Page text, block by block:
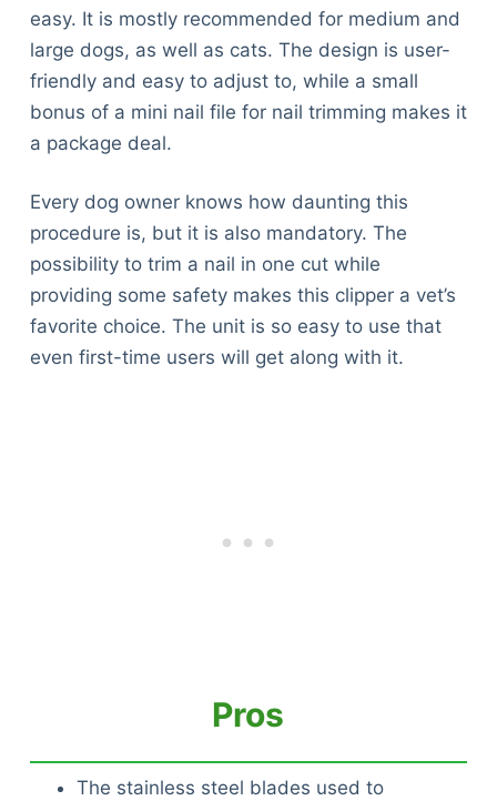
easy. It is mostly recommended for medium and
large dogs, as well as cats. The design is user-
friendly and easy to adjust to, while a small
bonus of a mini nail file for nail trimming makes it
a package deal.
Every dog owner knows how daunting this
procedure is, but it is also mandatory. The
possibility to trim a nail in one cut while
providing some safety makes this clipper a vet’s
favorite choice. The unit is so easy to use that
even first-time users will get along with it.
Pros
The stainless steel blades used to